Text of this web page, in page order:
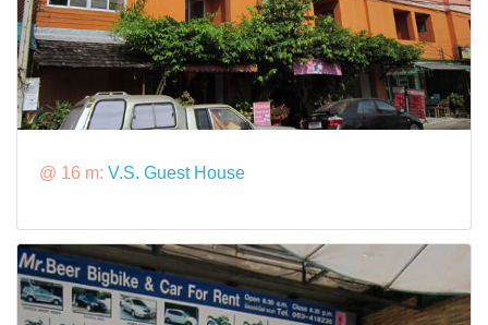
@ 16 m: V.S. Guest House